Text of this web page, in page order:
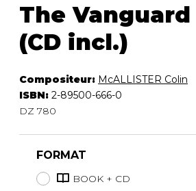
The
(CD incl.)
Compositeur: McALLISTER Colin
ISBN: 2-89500-666-0
DZ 780
FORMAT
BOOK + CD